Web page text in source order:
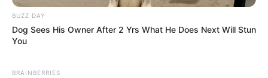
BUZZ DAY
Dog Sees His Owner After 2 Yrs What He Does Next Will Stun
You
BRAINBERRIES